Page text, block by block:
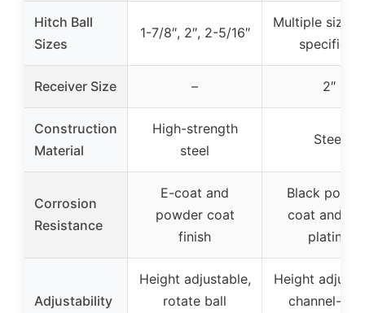
Hitch Ball
Sizes
1-7/8″, 2″, 2-5/16″
Multiple sizes
specified)
Receiver Size – 2″
Construction
Material
High-strength
steel
Steel
Corrosion
Resistance
E-coat and
powder coat
finish
Black
coat and
plating
Adjustability
Height adjustable,
rotate ball
Height
channel-